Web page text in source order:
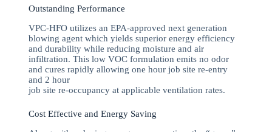
Outstanding Performance
VPC-HFO utilizes an EPA-approved next generation
blowing agent which yields superior energy efficiency
and durability while reducing moisture and air
infiltration. This low VOC formulation emits no odor
and cures rapidly allowing one hour job site re-entry
and 2 hour
job site re-occupancy at applicable ventilation rates.
Cost Effective and Energy Saving